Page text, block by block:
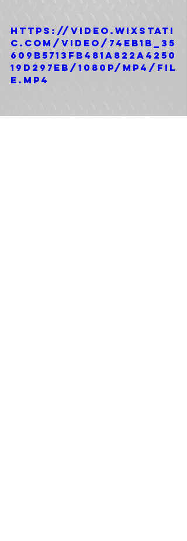
https://video.wixstati
c.com/video/74eb1b_35
609b5713fb481a822a4250
19d297eb/1080p/mp4/fil
e.mp4